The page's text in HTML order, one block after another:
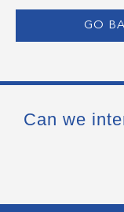
GO
Can we